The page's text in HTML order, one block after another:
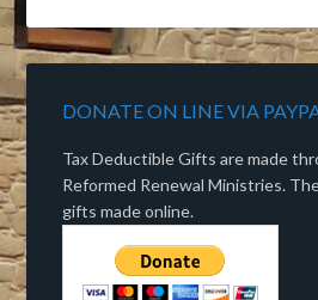
DONATE ON LINE VIA
Tax Deductible Gifts are made
Reformed Renewal Ministries.
gifts made online.